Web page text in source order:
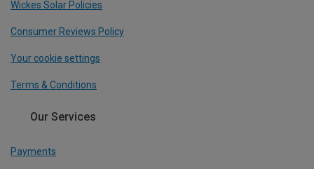
Wickes Solar Policies
Consumer Reviews Policy
Your cookie settings
Terms & Conditions
Our Services
Payments